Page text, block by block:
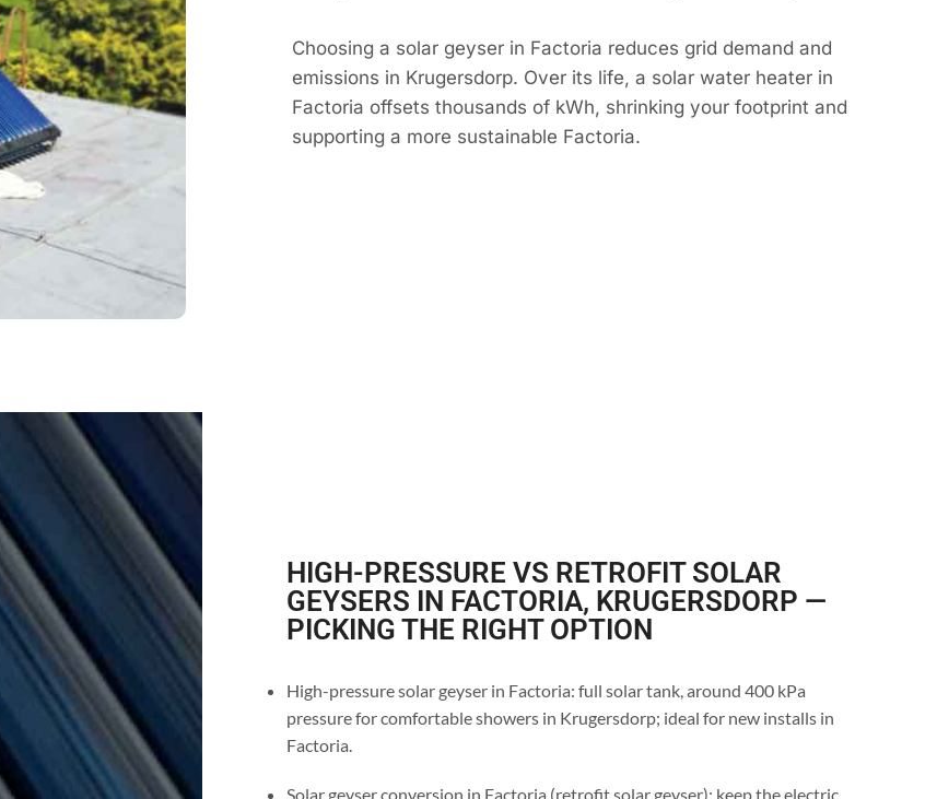
Choosing a solar geyser in Factoria reduces grid demand and
emissions in Krugersdorp. Over its life, a solar water heater in
Factoria offsets thousands of kWh, shrinking your footprint and
supporting a more sustainable Factoria.
HIGH-PRESSURE VS RETROFIT SOLAR
GEYSERS IN FACTORIA, KRUGERSDORP —
PICKING THE RIGHT OPTION
High-pressure solar geyser in Factoria: full solar tank, around 400 kPa
pressure for comfortable showers in Krugersdorp; ideal for new installs in
Factoria.
Solar geyser conversion in Factoria (retrofit solar geyser): keep the electric